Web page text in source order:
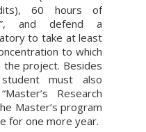
60 hours of
and defend a
to take at least
to which
project. Besides
must also
Research
Master’s program
for one more year.